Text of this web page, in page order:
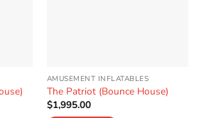
AMUSEMENT INFLATABLES
The Patriot (Bounce House)
$1,995.00